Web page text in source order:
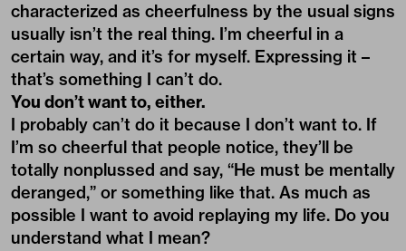
characterized as cheerfulness by the usual signs
usually isn’t the real thing. I’m cheerful in a
certain way, and it’s for myself. Expressing it –
that’s something I can’t do.
You don’t want to, either.
I probably can’t do it because I don’t want to. If
I’m so cheerful that people notice, they’ll be
totally nonplussed and say, “He must be mentally
deranged,” or something like that. As much as
possible I want to avoid replaying my life. Do you
understand what I mean?